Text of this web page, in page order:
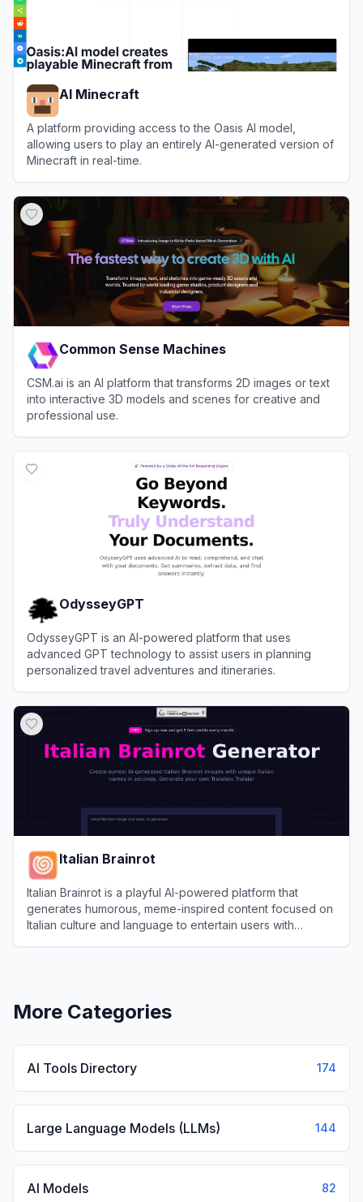
AI Minecraft
A platform providing access to the Oasis AI model,
allowing users to play an entirely AI-generated version of
Minecraft in real-time.
Common Sense Machines
CSM.ai is an AI platform that transforms 2D images or text
into interactive 3D models and scenes for creative and
professional use.
OdysseyGPT
OdysseyGPT is an AI-powered platform that uses
advanced GPT technology to assist users in planning
personalized travel adventures and itineraries.
Italian Brainrot
Italian Brainrot is a playful AI-powered platform that
generates humorous, meme-inspired content focused on
Italian culture and language to entertain users with
More Categories
AI Tools Directory 174
Large Language Models (LLMs) 144
AI Models 82